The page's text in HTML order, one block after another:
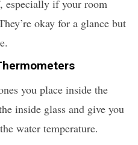
especially if your room
okay for a glance but
you place inside the
inside glass and give you
water temperature.